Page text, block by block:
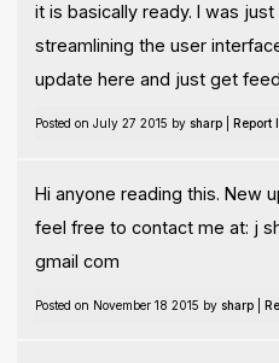
it is basically ready. I was
streamlining the user
update here and just get
Posted on July 27 2015 by sharp| Report
Hi anyone reading this. New
feel free to contact me at: j
gmail com
Posted on November 18 2015 by sharp|